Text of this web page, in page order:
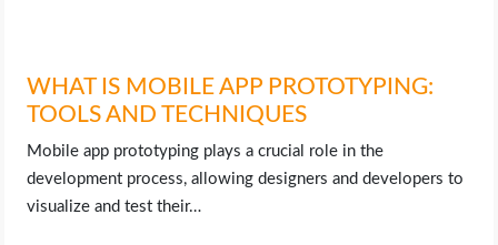
WHAT IS MOBILE APP PROTOTYPING:
TOOLS AND TECHNIQUES
Mobile app prototyping plays a crucial role in the
development process, allowing designers and developers to
visualize and test their…